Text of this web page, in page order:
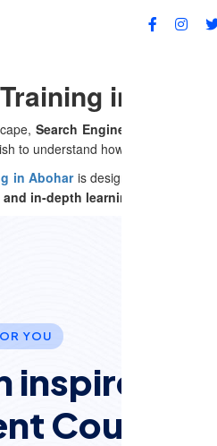
in
Search Engine Optimization
to understand how search
in Aboharis designed to cater to
in-depth learning experience
YOU
inspire and
Courses